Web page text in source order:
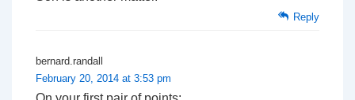
Reply
bernard.randall
February 20, 2014 at 3:53 pm